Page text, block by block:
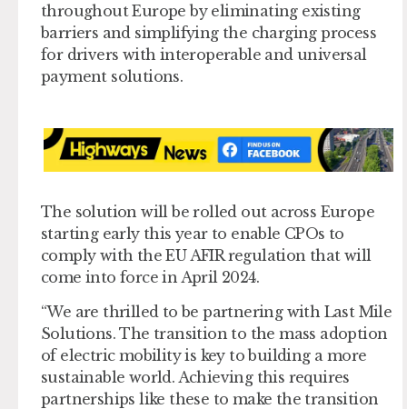
throughout Europe by eliminating existing
barriers and simplifying the charging process
for drivers with interoperable and universal
payment solutions.
The solution will be rolled out across Europe
starting early this year to enable CPOs to
comply with the EU AFIR regulation that will
come into force in April 2024.
“We are thrilled to be partnering with Last Mile
Solutions. The transition to the mass adoption
of electric mobility is key to building a more
sustainable world. Achieving this requires
partnerships like these to make the transition